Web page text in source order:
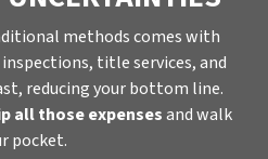
methods comes with
title services, and
reducing your bottom line.
all those expensesand walk
pocket.